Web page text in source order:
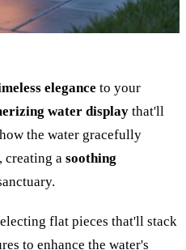
elegance to your
water display that'll
the water gracefully
creating a soothing
flat pieces that'll stack
to enhance the water's